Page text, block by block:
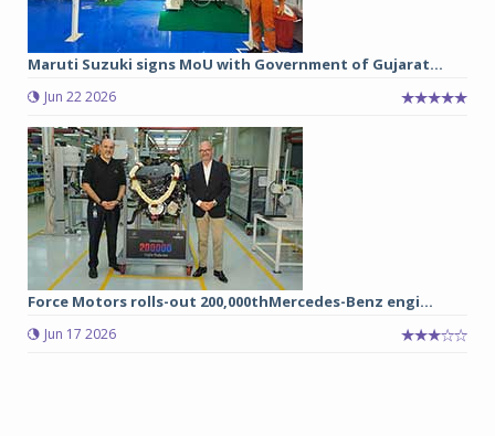
Maruti Suzuki signs MoU with Government of Gujarat...
Jun 22 2026
Force Motors rolls-out 200,000thMercedes-Benz engi...
Jun 17 2026